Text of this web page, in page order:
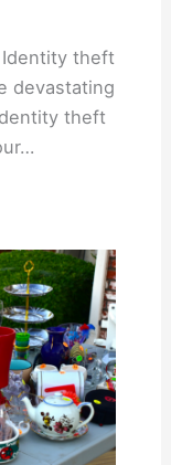
Identity theft
devastating
theft